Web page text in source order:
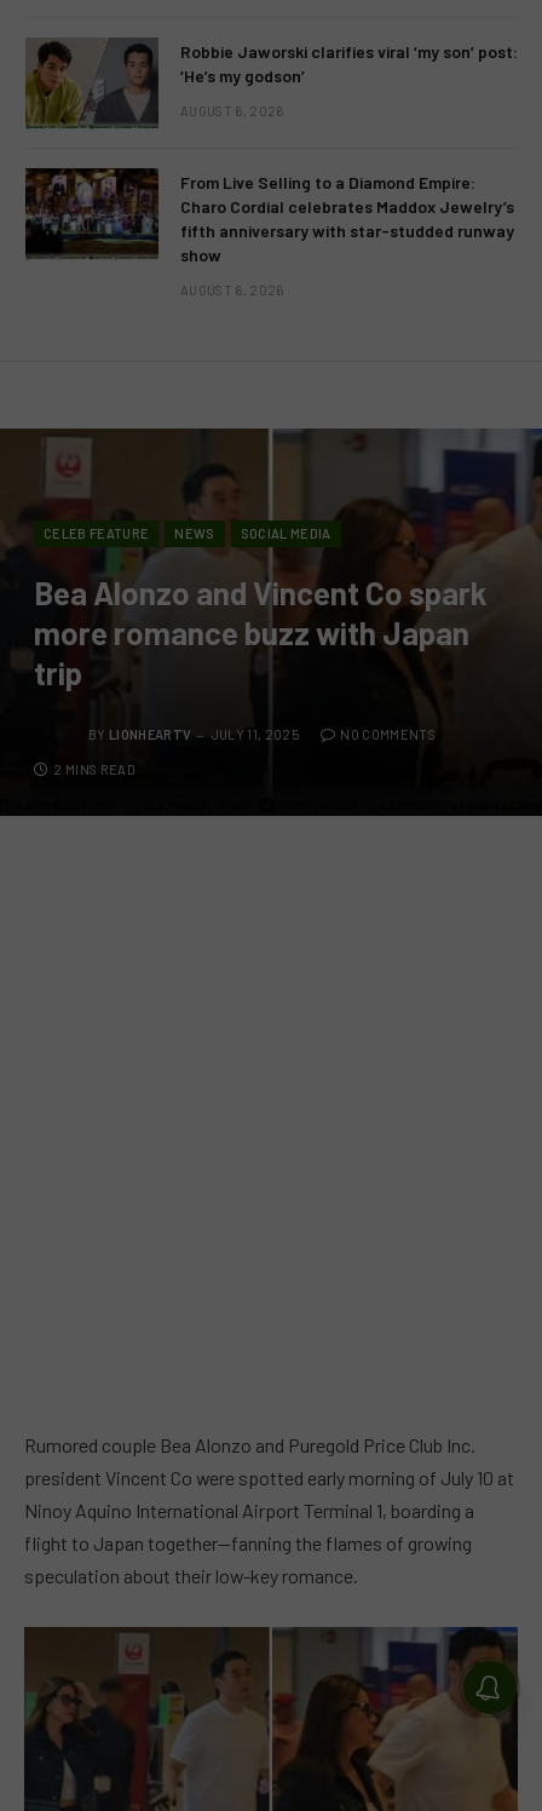
Robbie Jaworski clarifies viral ‘my son’ post:
‘He’s my godson’
AUGUST 6, 2026
From Live Selling to a Diamond Empire:
Charo Cordial celebrates Maddox Jewelry’s
fifth anniversary with star-studded runway
show
AUGUST 6, 2026
CELEB FEATURE NEWS SOCIAL MEDIA
Bea Alonzo and Vincent Co spark
more romance buzz with Japan
trip
BY LIONHEARTV JULY 11, 2025 NO COMMENTS
2 MINS READ
Rumored couple Bea Alonzo and Puregold Price Club Inc.
president Vincent Co were spotted early morning of July 10 at
Ninoy Aquino International Airport Terminal 1, boarding a
flight to Japan together—fanning the flames of growing
speculation about their low-key romance.